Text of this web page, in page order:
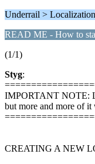
Underrail > Localization
READ ME - How to
(1/1)
Styg:
IMPORTANT NOTE:
but more and more of
CREATING A NEW